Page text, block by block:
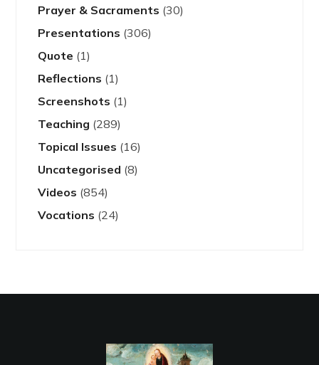
Prayer & Sacraments (30)
Presentations (306)
Quote (1)
Reflections (1)
Screenshots (1)
Teaching (289)
Topical Issues (16)
Uncategorised (8)
Videos (854)
Vocations (24)